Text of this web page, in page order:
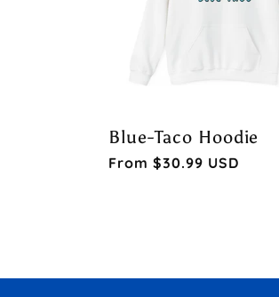
Blue-Taco Hoodie
Regular
From $30.99 USD